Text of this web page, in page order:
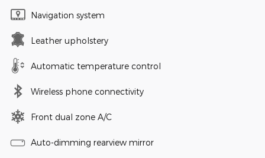
Navigation system
Leather upholstery
Automatic temperature control
Wireless phone connectivity
Front dual zone A/C
Auto-dimming rearview mirror